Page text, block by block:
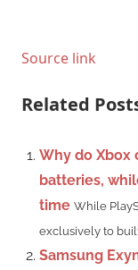
Source link
Related
Why do Xbox
batteries,
time While
exclusively to
Samsung